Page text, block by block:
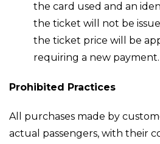
the card used and an
the ticket will not be
the ticket price will be
requiring a new payment.
Prohibited Practices
All purchases made by
actual passengers, with their